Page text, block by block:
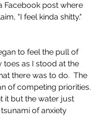
Facebook post where
"I feel kinda shitty."
to feel the pull of
toes as I stood at the
there was to do.  The
of competing priorities.
it but the water just
of anxiety